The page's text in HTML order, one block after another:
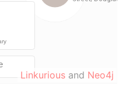
Linkurious and Neo4j